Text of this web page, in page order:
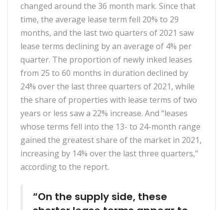
changed around the 36 month mark. Since that
time, the average lease term fell 20% to 29
months, and the last two quarters of 2021 saw
lease terms declining by an average of 4% per
quarter. The proportion of newly inked leases
from 25 to 60 months in duration declined by
24% over the last three quarters of 2021, while
the share of properties with lease terms of two
years or less saw a 22% increase. And “leases
whose terms fell into the 13- to 24-month range
gained the greatest share of the market in 2021,
increasing by 14% over the last three quarters,”
according to the report.
“On the supply side, these